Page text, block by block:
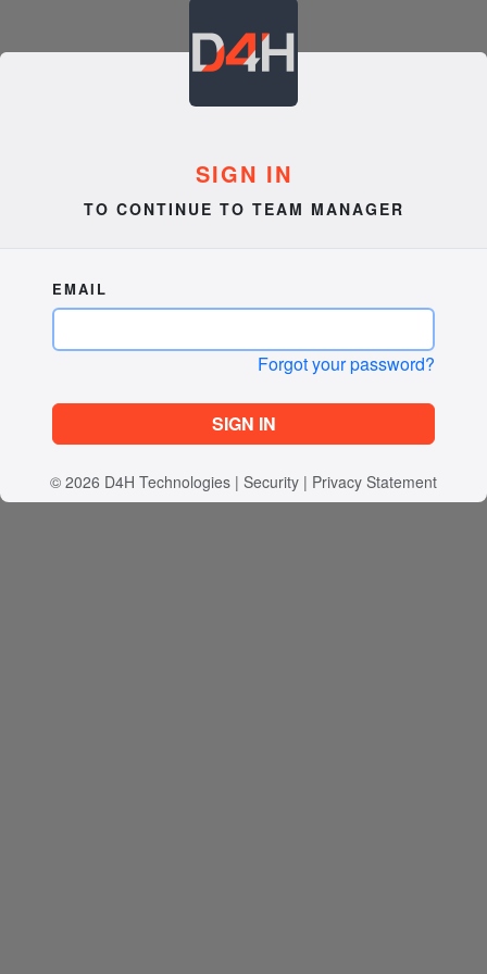
SIGN IN
TO CONTINUE TO TEAM MANAGER
EMAIL
Forgot your password?
SIGN IN
© 2026 D4H Technologies | Security | Privacy Statement